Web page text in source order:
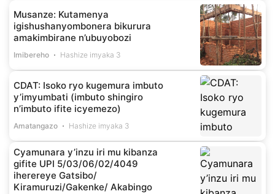
Musanze: Kutamenya
igishushanyombonera bikurura
amakimbirane n’ubuyobozi
Imibereho Hashize imyaka 3
CDAT: Isoko ryo kugemura imbuto
y’imyumbati (imbuto shingiro
n’imbuto ifite icyemezo)
Amatangazo Hashize imyaka 3
Cyamunara y’inzu iri mu kibanza
gifite UPI 5/03/06/02/4049
iherereye Gatsibo/
Kiramuruzi/Gakenke/ Akabingo